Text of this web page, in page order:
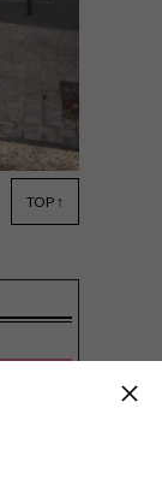
TOP ↑